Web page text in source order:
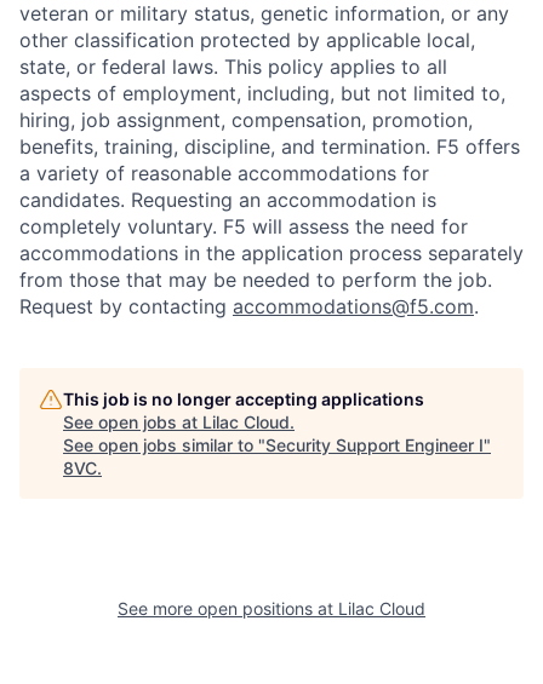
veteran or military status, genetic information, or any
other classification protected by applicable local,
state, or federal laws. This policy applies to all
aspects of employment, including, but not limited to,
hiring, job assignment, compensation, promotion,
benefits, training, discipline, and termination. F5 offers
a variety of reasonable accommodations for
candidates. Requesting an accommodation is
completely voluntary. F5 will assess the need for
accommodations in the application process separately
from those that may be needed to perform the job.
Request by contacting accommodations@f5.com.
This job is no longer accepting applications
See open jobs at Lilac Cloud.
See open jobs similar to "Security Support Engineer I"
8VC.
See more open positions at Lilac Cloud